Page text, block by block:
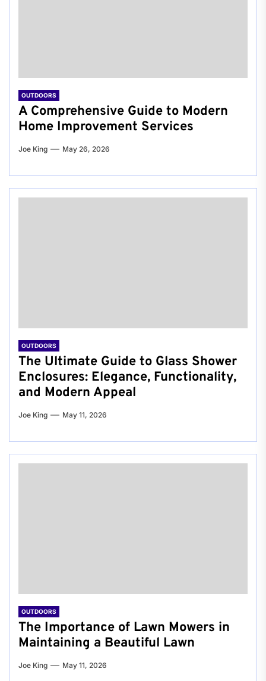
OUTDOORS
A Comprehensive Guide to Modern
Home Improvement Services
Joe King May 26, 2026
OUTDOORS
The Ultimate Guide to Glass Shower
Enclosures: Elegance, Functionality,
and Modern Appeal
Joe King May 11, 2026
OUTDOORS
The Importance of Lawn Mowers in
Maintaining a Beautiful Lawn
Joe King May 11, 2026